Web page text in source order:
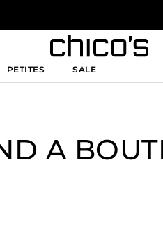
PETITES SALE
A